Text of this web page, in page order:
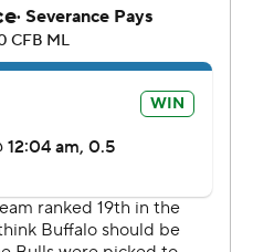
six solo tackles for
with 5:31 left in the fourth
one play later with a 19-
lead.
for 76 yards for
starters on defense and
last season.